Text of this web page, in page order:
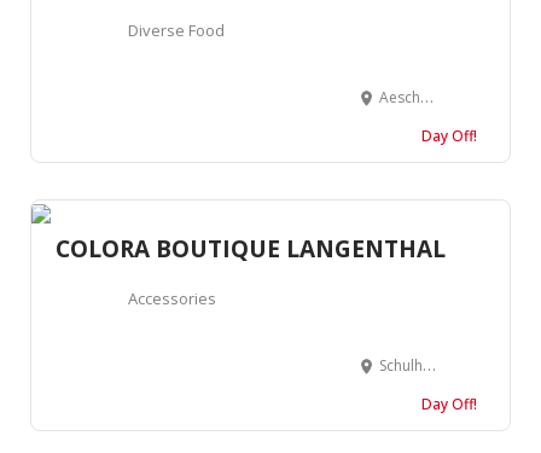
Diverse Food
Aeschenvorstadt 4, 4051 Basel, Suisse
Day Off!
COLORA BOUTIQUE LANGENTHAL
Accessories
Schulhausstrasse 4, 4900 Langenthal, Suisse
Day Off!